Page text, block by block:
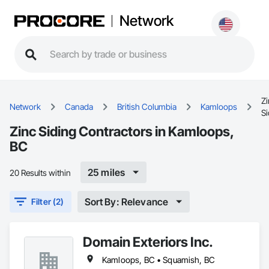
Network
Network Canada British Columbia Kamloops
Zinc Siding Contractors in Kamloops,
BC
20 Results within 25 miles
Filter (2) Sort By: Relevance
Domain Exteriors Inc.
Kamloops, BC • Squamish, BC